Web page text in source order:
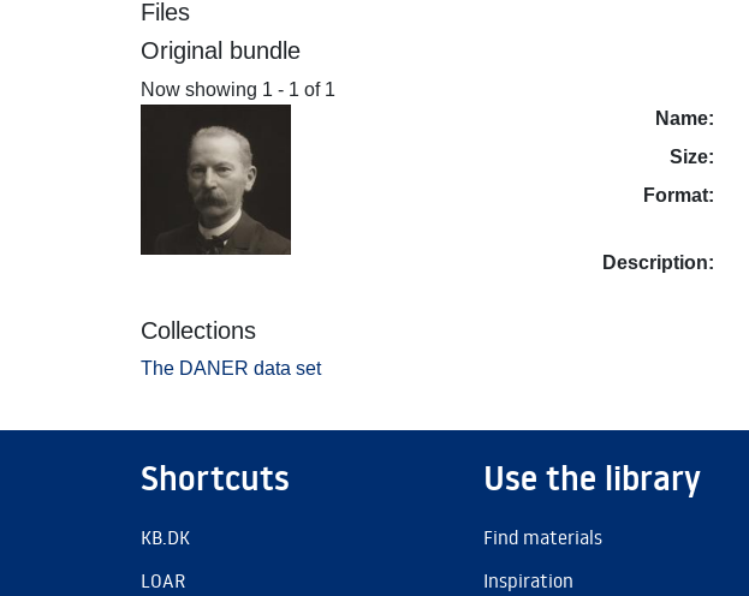
Files
Original bundle
Now showing 1 - 1 of 1
Name:
Size:
Format:
Description:
Collections
The DANER data set
Shortcuts
KB.DK
LOAR
Use the library
Find materials
Inspiration